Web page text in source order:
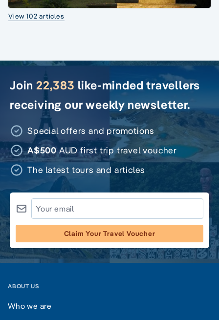
View 102 articles
Join 22,383 like-minded travellers
receiving our weekly newsletter.
Special offers and promotions
A$500AUD first trip travel voucher
The latest tours and articles
Claim Your Travel Voucher
ABOUT US
Who we are